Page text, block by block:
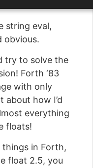
string eval,
obvious.
try to solve the
Forth ‘83
with only
about how I’d
everything
floats!
things in Forth,
float 2.5, you